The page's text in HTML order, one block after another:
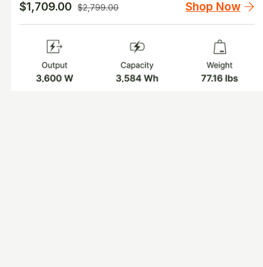
$1,709.00 $2,799.00 Shop Now